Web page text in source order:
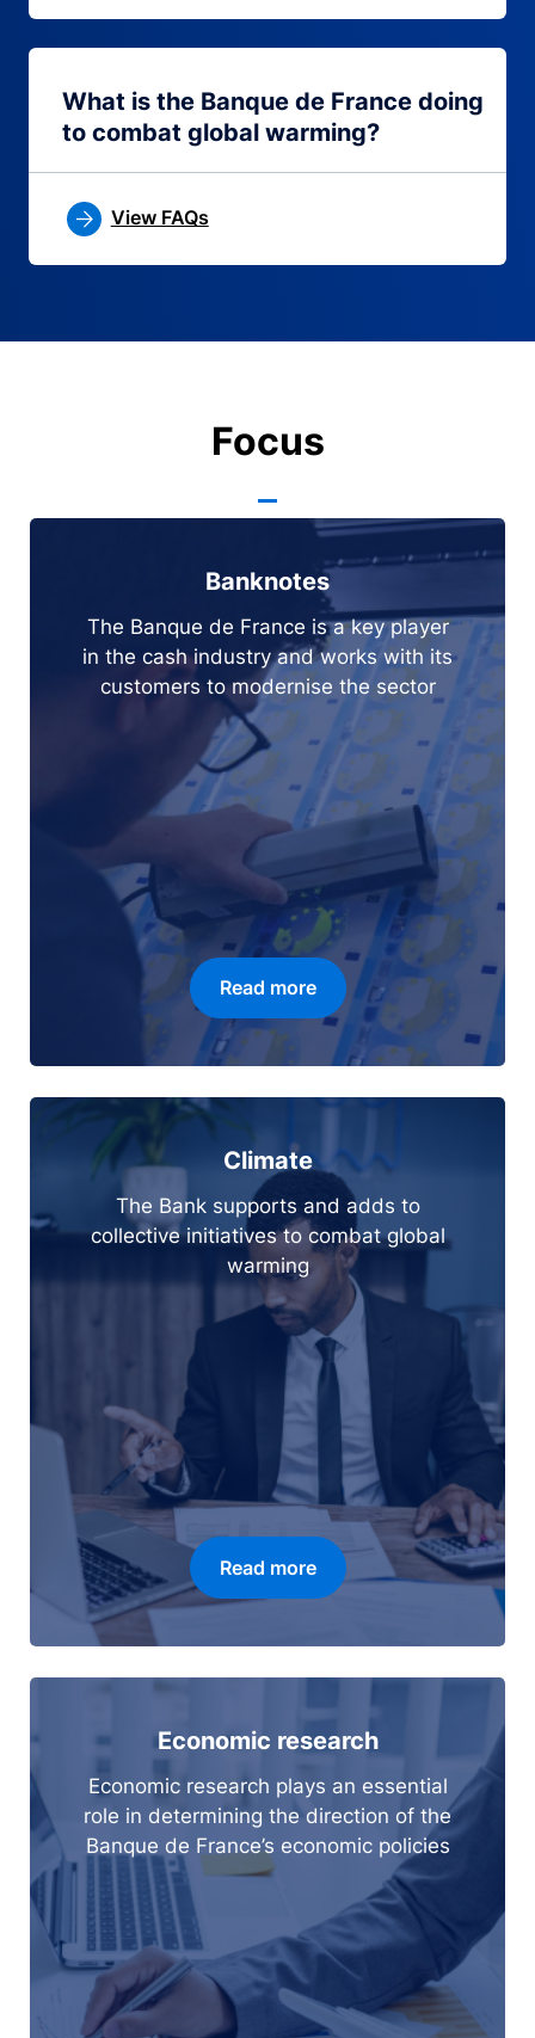
What is the Banque de France doing
to combat global warming?
View FAQs
Focus
Banknotes
The Banque de France is a key player
in the cash industry and works with its
customers to modernise the sector
Read more
Climate
The Bank supports and adds to
collective initiatives to combat global
warming
Read more
Economic research
Economic research plays an essential
role in determining the direction of the
Banque de France’s economic policies